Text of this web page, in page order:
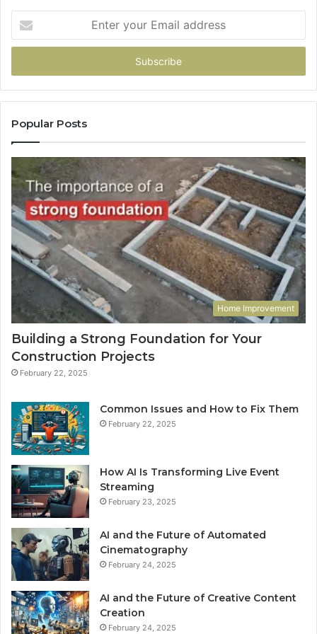
your
Email
Popular Posts
Home Improvement
Building a Strong Foundation for Your
Construction Projects
February 22, 2025
Common Issues and How to Fix Them
February 22, 2025
How AI Is Transforming Live Event
Streaming
February 23, 2025
AI and the Future of Automated
Cinematography
February 24, 2025
AI and the Future of Creative Content
Creation
February 24, 2025